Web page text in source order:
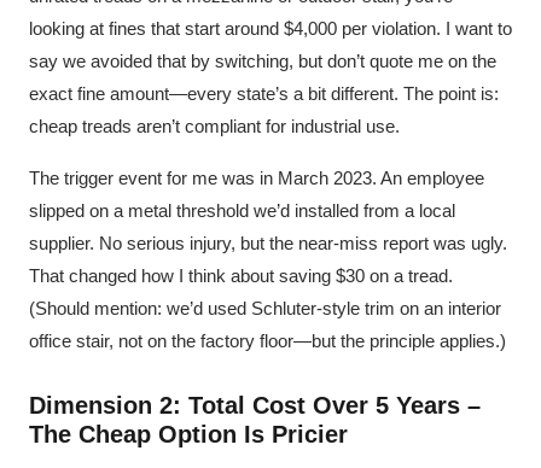
looking at fines that start around $4,000 per violation. I want to
say we avoided that by switching, but don’t quote me on the
exact fine amount—every state’s a bit different. The point is:
cheap treads aren’t compliant for industrial use.
The trigger event for me was in March 2023. An employee
slipped on a metal threshold we’d installed from a local
supplier. No serious injury, but the near-miss report was ugly.
That changed how I think about saving $30 on a tread.
(Should mention: we’d used Schluter-style trim on an interior
office stair, not on the factory floor—but the principle applies.)
Dimension 2: Total Cost Over 5 Years –
The Cheap Option Is Pricier